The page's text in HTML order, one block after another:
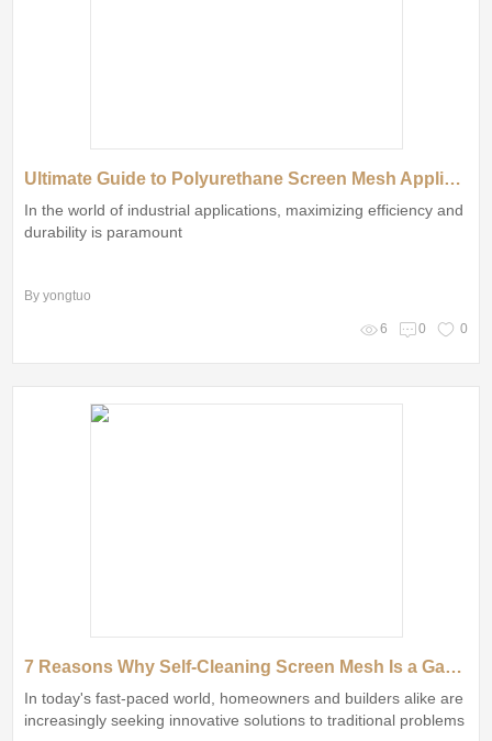
Ultimate Guide to Polyurethane Screen Mesh Applications and Benefits
In the world of industrial applications, maximizing efficiency and
durability is paramount
By yongtuo
6 0 0
7 Reasons Why Self-Cleaning Screen Mesh Is a Game Changer
In today's fast-paced world, homeowners and builders alike are
increasingly seeking innovative solutions to traditional problems